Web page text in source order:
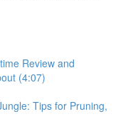
Review and
(4:07)
Tips for Pruning,